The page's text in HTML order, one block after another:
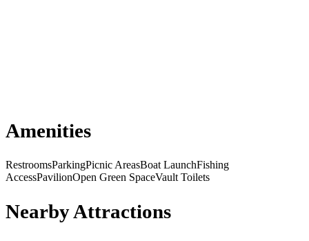
Amenities
RestroomsParkingPicnic AreasBoat LaunchFishing
AccessPavilionOpen Green SpaceVault Toilets
Nearby Attractions